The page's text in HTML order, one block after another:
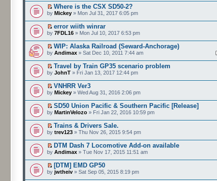
Where is the CSX SD50-2?
by Mickey » Mon Jul 31, 2017 6:05 pm
error wiith winrar
by 7FDL16 » Mon Jul 10, 2017 6:53 pm
WIP: Alaska Railroad (Seward-Anchorage)
by Andimax » Sat Dec 10, 2011 7:44 am
Travel by Train GP35 scenario problem
by JohnT » Fri Jan 13, 2017 12:44 pm
VNHRR Ver3
by Mickey » Wed Aug 31, 2016 2:06 pm
SD50 Union Pacific & Southern Pacific [Release]
by MartinVelozo » Fri Jan 22, 2016 10:59 pm
Trains & Drivers Sale.
by trev123 » Thu Nov 26, 2015 9:54 pm
DTM Dash 7 Locomotive Add-on available
by Andimax » Tue Nov 17, 2015 11:51 am
[DTM] EMD GP50
by jwtheiv » Sat Sep 05, 2015 8:19 pm